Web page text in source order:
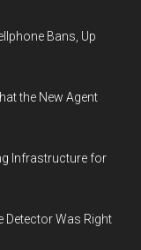
Bans, Up
the New Agent
Infrastructure for
Detector Was Right